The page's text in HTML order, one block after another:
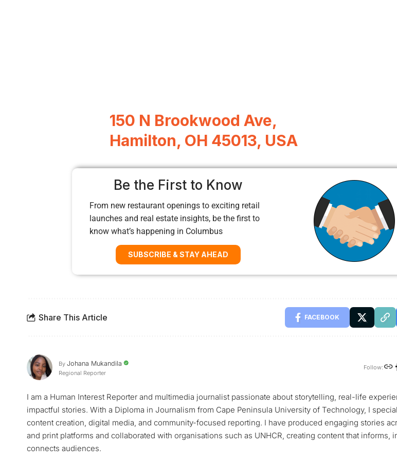
150 N Brookwood Ave,
Hamilton, OH 45013, USA
Be the First to Know
From new restaurant openings to exciting retail
launches and real estate insights, be the first to
know what’s happening in Columbus
SUBSCRIBE & STAY AHEAD
Share This Article FACEBOOK
By Johana Mukandila
Regional Reporter
Follow:
I am a Human Interest Reporter and multimedia journalist passionate about storytelling, real-life
impactful stories. With a Diploma in Journalism from Cape Peninsula University of Technology, I
content creation, digital media, and community-focused reporting. I have produced engaging stories
and print platforms and collaborated with organisations such as UNHCR, creating content that informs,
connects audiences.